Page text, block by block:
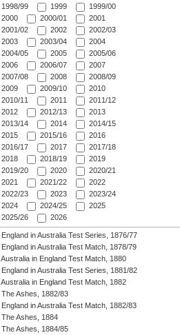
1998/99
1999
1999/00
2000
2000/01
2001
2001/02
2002
2002/03
2003
2003/04
2004
2004/05
2005
2005/06
2006
2006/07
2007
2007/08
2008
2008/09
2009
2009/10
2010
2010/11
2011
2011/12
2012
2012/13
2013
2013/14
2014
2014/15
2015
2015/16
2016
2016/17
2017
2017/18
2018
2018/19
2019
2019/20
2020
2020/21
2021
2021/22
2022
2022/23
2023
2023/24
2024
2024/25
2025
2025/26
2026
England in Australia Test Series, 1876/77
England in Australia Test Match, 1878/79
Australia in England Test Match, 1880
England in Australia Test Series, 1881/82
Australia in England Test Match, 1882
The Ashes, 1882/83
England in Australia Test Match, 1882/83
The Ashes, 1884
The Ashes, 1884/85